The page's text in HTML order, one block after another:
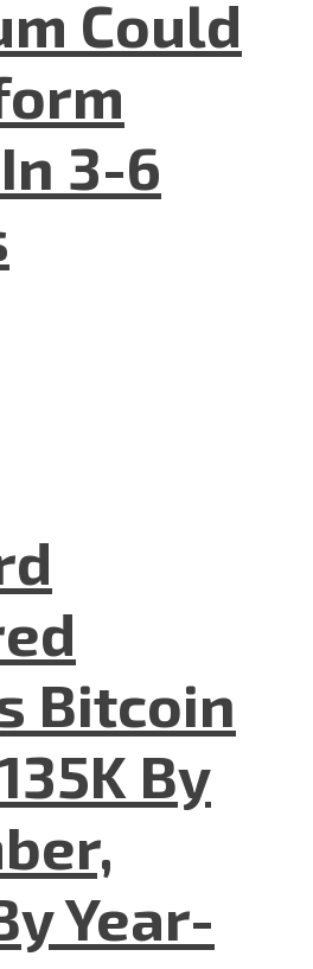
Could
3-6
Bitcoin
By
Year-